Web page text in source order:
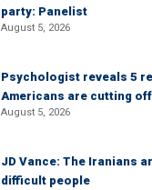
party: Panelist
August 5, 2026
Psychologist reveals 5
Americans are cutting
August 5, 2026
JD Vance: The Iranians
difficult people